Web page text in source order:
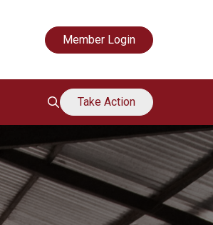
Member Login
Take Action